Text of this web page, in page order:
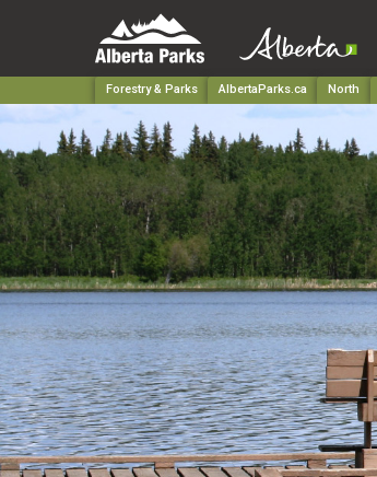
Forestry & Parks AlbertaParks.ca North